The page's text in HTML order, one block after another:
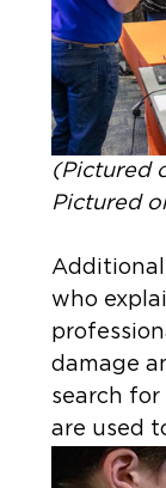
(Pictured
Pictured
who
damage
search
are used